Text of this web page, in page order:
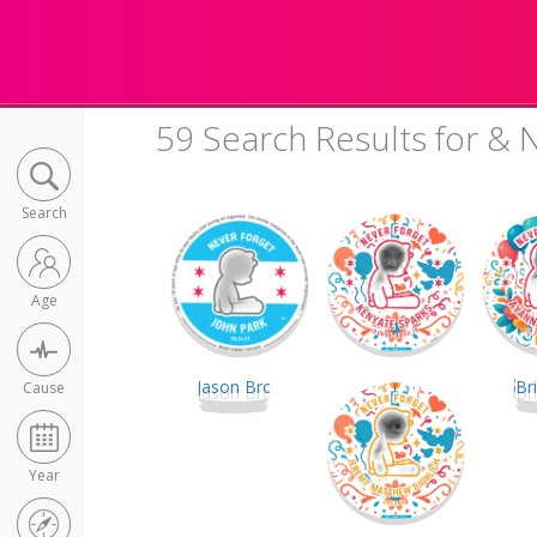
Search
Age
Cause
Year
59 Search Results for &